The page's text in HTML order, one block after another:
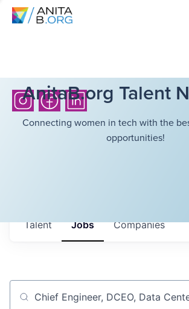
AnitaB.org Talent
Connecting women in tech with the
opportunities!
Jobs Companies
Talent
Job title, company or keyword